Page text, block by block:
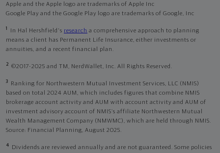
Apple and the Apple logo are trademarks of Apple Inc
Google Play and the Google Play logo are trademarks of Google, Inc
1 In Hal Hershfield's research a comprehensive approach to planning
means a client has Permanent Life Insurance, either investments or
annuities, and a recent financial plan.
2 ©2017-2025 and TM, NerdWallet, Inc. All Rights Reserved.
3
Ranking for Northwestern Mutual Investment Services, LLC (NMIS)
based on total 2024 AUM, which includes figures that combine NMIS
brokerage account activity and AUM with account activity and AUM of
investment advisory account of NMIS’s affiliate Northwestern Mutual
Wealth Management Company (NMWMC), which are held through NMIS.
Source: Financial Planning, August 2025.
4
Dividends are reviewed annually and are not guaranteed. Some policies